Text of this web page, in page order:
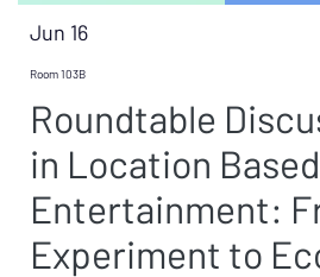
Jun 16
Room 103B
Roundtable
in Location Based
Entertainment:
Experiment to